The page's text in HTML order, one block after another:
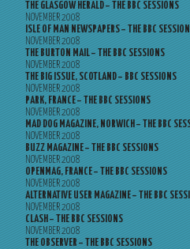
THE GLASGOW HERALD – THE BBC SESSIONS
NOVEMBER 2008
ISLE OF MAN NEWSPAPERS – THE BBC
NOVEMBER 2008
THE BURTON MAIL – THE BBC SESSIONS
NOVEMBER 2008
THE BIG ISSUE, SCOTLAND – BBC SESSIONS
NOVEMBER 2008
PARK, FRANCE – THE BBC SESSIONS
NOVEMBER 2008
MAD DOG MAGAZINE, NORWICH – THE BBC
NOVEMBER 2008
BUZZ MAGAZINE – THE BBC SESSIONS
NOVEMBER 2008
OPENMAG, FRANCE – THE BBC SESSIONS
NOVEMBER 2008
ALTERNATIVE USER MAGAZINE – THE BBC
NOVEMBER 2008
CLASH – THE BBC SESSIONS
NOVEMBER 2008
THE OBSERVER – THE BBC SESSIONS